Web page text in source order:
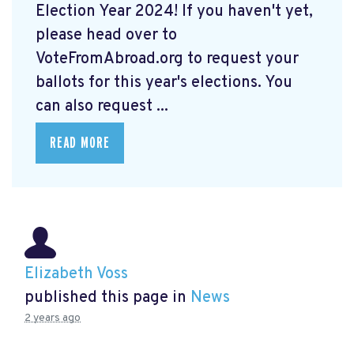
Election Year 2024! If you haven't yet,
please head over to
VoteFromAbroad.org to request your
ballots for this year's elections. You
can also request ...
READ MORE
Elizabeth Voss
published this page in News
2 years ago